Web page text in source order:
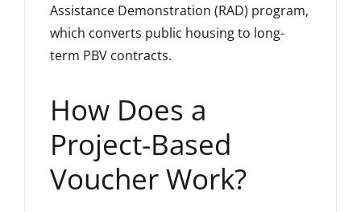
Assistance Demonstration (RAD) program,
which converts public housing to long-
term PBV contracts.
How Does a
Project-Based
Voucher Work?